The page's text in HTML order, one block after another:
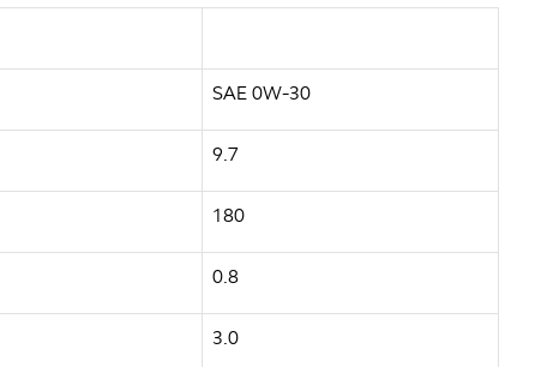
SAE 0W-30
9.7
180
0.8
3.0